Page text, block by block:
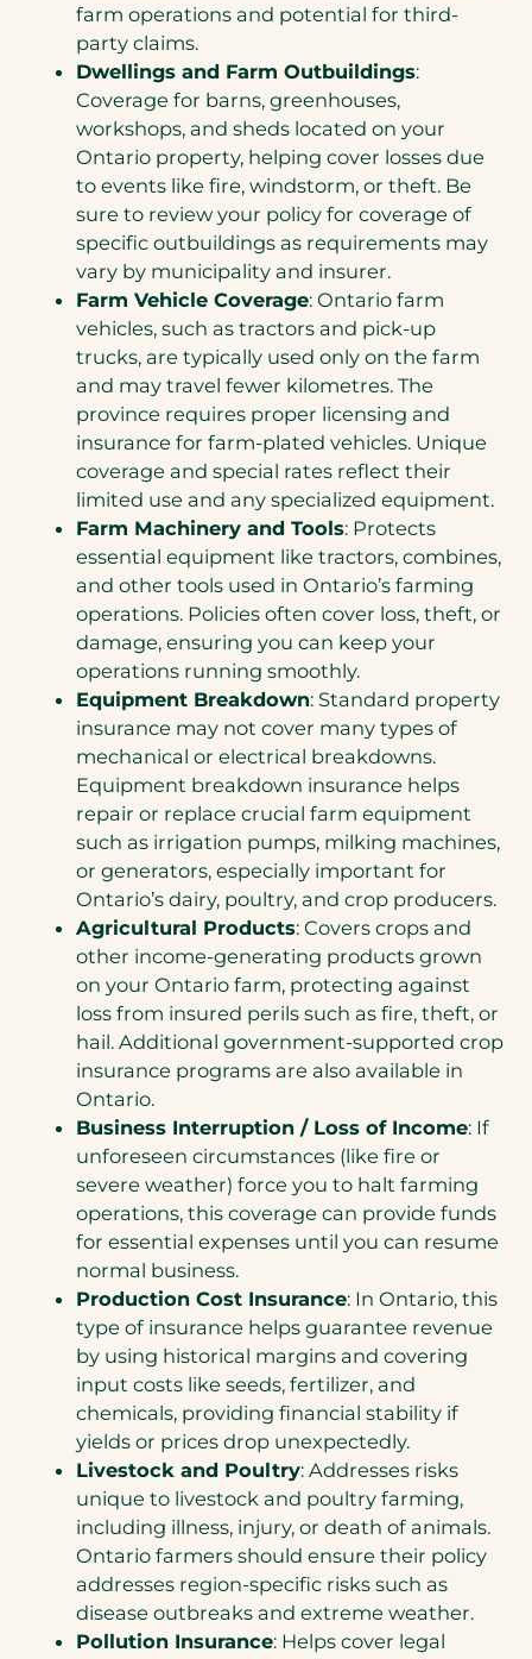
farm operations and potential for third-
party claims.
Dwellings and Farm Outbuildings:
Coverage for barns, greenhouses,
workshops, and sheds located on your
Ontario property, helping cover losses due
to events like fire, windstorm, or theft. Be
sure to review your policy for coverage of
specific outbuildings as requirements may
vary by municipality and insurer.
Farm Vehicle Coverage: Ontario farm
vehicles, such as tractors and pick-up
trucks, are typically used only on the farm
and may travel fewer kilometres. The
province requires proper licensing and
insurance for farm-plated vehicles. Unique
coverage and special rates reflect their
limited use and any specialized equipment.
Farm Machinery and Tools: Protects
essential equipment like tractors, combines,
and other tools used in Ontario’s farming
operations. Policies often cover loss, theft, or
damage, ensuring you can keep your
operations running smoothly.
Equipment Breakdown: Standard property
insurance may not cover many types of
mechanical or electrical breakdowns.
Equipment breakdown insurance helps
repair or replace crucial farm equipment
such as irrigation pumps, milking machines,
or generators, especially important for
Ontario’s dairy, poultry, and crop producers.
Agricultural Products: Covers crops and
other income-generating products grown
on your Ontario farm, protecting against
loss from insured perils such as fire, theft, or
hail. Additional government-supported crop
insurance programs are also available in
Ontario.
Business Interruption / Loss of Income: If
unforeseen circumstances (like fire or
severe weather) force you to halt farming
operations, this coverage can provide funds
for essential expenses until you can resume
normal business.
Production Cost Insurance: In Ontario, this
type of insurance helps guarantee revenue
by using historical margins and covering
input costs like seeds, fertilizer, and
chemicals, providing financial stability if
yields or prices drop unexpectedly.
Livestock and Poultry: Addresses risks
unique to livestock and poultry farming,
including illness, injury, or death of animals.
Ontario farmers should ensure their policy
addresses region-specific risks such as
disease outbreaks and extreme weather.
Pollution Insurance: Helps cover legal